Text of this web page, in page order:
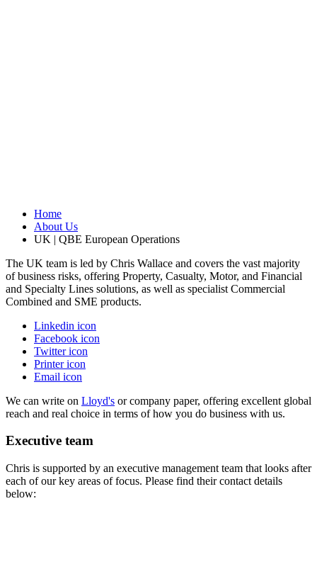
Home
About Us
UK | QBE European Operations
The UK team is led by Chris Wallace and covers the vast majority
of business risks, offering Property, Casualty, Motor, and Financial
and Specialty Lines solutions, as well as specialist Commercial
Combined and SME products.
Linkedin icon
Facebook icon
Twitter icon
Printer icon
Email icon
We can write on Lloyd's or company paper, offering excellent global
reach and real choice in terms of how you do business with us.
Executive team
Chris is supported by an executive management team that looks after
each of our key areas of focus. Please find their contact details
below: